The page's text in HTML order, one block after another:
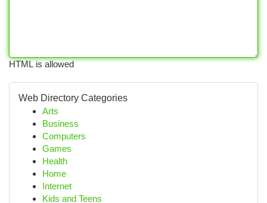
HTML is allowed
Web Directory Categories
Arts
Business
Computers
Games
Health
Home
Internet
Kids and Teens